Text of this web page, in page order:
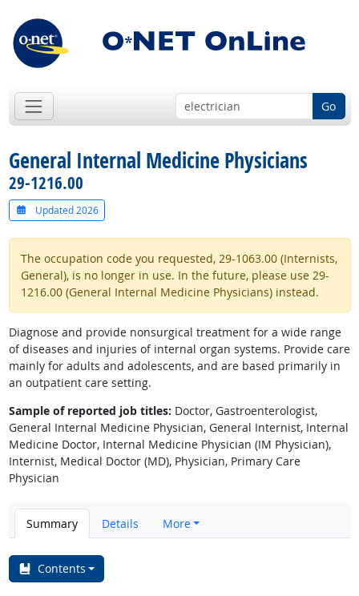
Go
General Internal Medicine Physicians
29-1216.00
Updated 2026
The occupation code you requested, 29-1063.00 (Internists,
General), is no longer in use. In the future, please use 29-
1216.00 (General Internal Medicine Physicians) instead.
Diagnose and provide nonsurgical treatment for a wide range
of diseases and injuries of internal organ systems. Provide care
mainly for adults and adolescents, and are based primarily in
an outpatient care setting.
Sample of reported job titles: Doctor, Gastroenterologist,
General Internal Medicine Physician, General Internist, Internal
Medicine Doctor, Internal Medicine Physician (IM Physician),
Internist, Medical Doctor (MD), Physician, Primary Care
Physician
Summary Details More
Contents